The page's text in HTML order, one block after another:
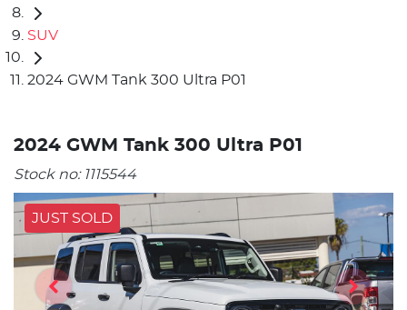
SUV
2024 GWM Tank 300 Ultra P01
2024 GWM Tank 300 Ultra P01
Stock no: 1115544
JUST SOLD